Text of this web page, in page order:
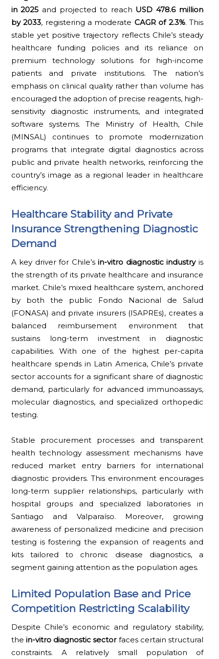
in 2025 and projected to reach USD 478.6 million
by 2033, registering a moderate CAGR of 2.3%. This
stable yet positive trajectory reflects Chile’s steady
healthcare funding policies and its reliance on
premium technology solutions for high-income
patients and private institutions. The nation’s
emphasis on clinical quality rather than volume has
encouraged the adoption of precise reagents, high-
sensitivity diagnostic instruments, and integrated
software systems. The Ministry of Health, Chile
(MINSAL) continues to promote modernization
programs that integrate digital diagnostics across
public and private health networks, reinforcing the
country’s image as a regional leader in healthcare
efficiency.
Healthcare Stability and Private
Insurance Strengthening Diagnostic
Demand
A key driver for Chile’sin-vitro diagnostic industryis
the strength of its private healthcare and insurance
market. Chile’s mixed healthcare system, anchored
by both the public Fondo Nacional de Salud
(FONASA) and private insurers (ISAPREs), creates a
balanced reimbursement environment that
sustains long-term investment in diagnostic
capabilities. With one of the highest per-capita
healthcare spends in Latin America, Chile’s private
sector accounts for a significant share of diagnostic
demand, particularly for advanced immunoassays,
molecular diagnostics, and specialized orthopedic
testing.
Stable procurement processes and transparent
health technology assessment mechanisms have
reduced market entry barriers for international
diagnostic providers. This environment encourages
long-term supplier relationships, particularly with
hospital groups and specialized laboratories in
Santiago and Valparaíso. Moreover, growing
awareness of personalized medicine and precision
testing is fostering the expansion of reagents and
kits tailored to chronic disease diagnostics, a
segment gaining attention as the population ages.
Limited Population Base and Price
Competition Restricting Scalability
Despite Chile’s economic and regulatory stability,
the in-vitro diagnostic sectorfaces certain structural
constraints. A relatively small population of